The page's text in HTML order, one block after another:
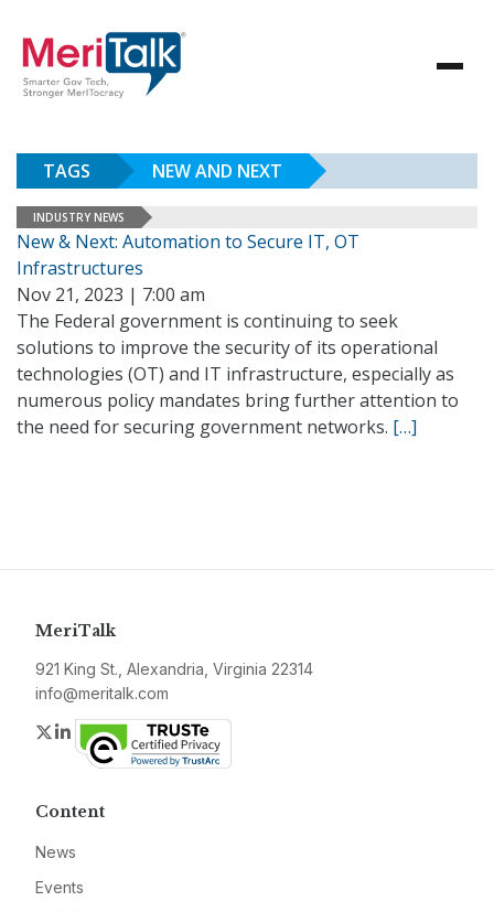
TAGS NEW AND NEXT
INDUSTRY NEWS
New & Next: Automation to Secure IT, OT
Infrastructures
Nov 21, 2023 | 7:00 am
The Federal government is continuing to seek
solutions to improve the security of its operational
technologies (OT) and IT infrastructure, especially as
numerous policy mandates bring further attention to
the need for securing government networks. […]
MeriTalk
921 King St., Alexandria, Virginia 22314
info@meritalk.com
Twitter
LinkedIn
Content
News
Events